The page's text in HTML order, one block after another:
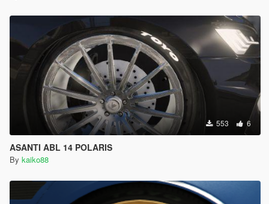
553 6
ASANTI ABL 14 POLARIS
By kaiko88